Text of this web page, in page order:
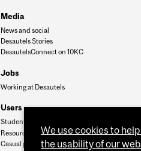
Media
News and social
Desautels Stories
DesautelsConnect on 10KC
Jobs
Working at Desautels
Users
Student Hub
Resources
Casual payroll
We use cookies to
the usability of our